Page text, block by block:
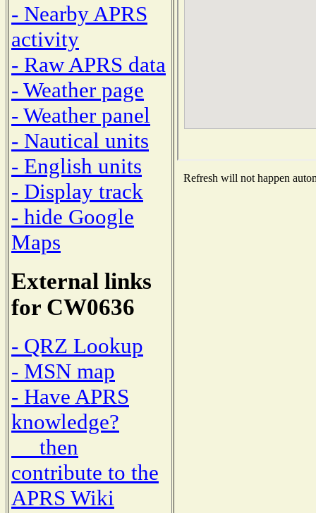
- Nearby APRS
activity
- Raw APRS data
- Weather page
- Weather panel
- Nautical units
- English units
- Display track
- hide Google
Maps
External links
for CW0636
- QRZ Lookup
- MSN map
- Have APRS
knowledge?
then
contribute to the
APRS Wiki
Refresh will not happen